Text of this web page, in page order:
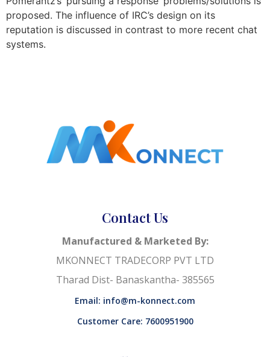
proposed. The influence of IRC’s design on its
reputation is discussed in contrast to more recent chat
systems.
Contact Us
Manufactured & Marketed By:
MKONNECT TRADECORP PVT LTD
Tharad Dist- Banaskantha- 385565
Email: info@m-konnect.com
Customer Care: 7600951900